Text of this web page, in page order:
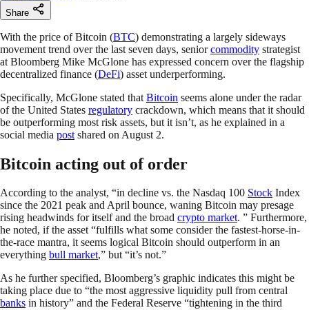
Share
With the price of Bitcoin (BTC) demonstrating a largely sideways
movement trend over the last seven days, seniorcommodity strategist
at Bloomberg Mike McGlone has expressed concern over the flagship
decentralized finance (DeFi) asset underperforming.
Specifically, McGlone stated that Bitcoin seems alone under the radar
of the United States regulatory crackdown, which means that it should
be outperforming most risk assets, but it isn’t, as he explained in a
social media post shared on August 2.
Bitcoin acting out of order
According to the analyst, “in decline vs. the Nasdaq 100 Stock Index
since the 2021 peak and April bounce, waning Bitcoin may presage
rising headwinds for itself and the broad crypto market. ” Furthermore,
he noted, if the asset “fulfills what some consider the fastest-horse-in-
the-race mantra, it seems logical Bitcoin should outperform in an
everything bull market,” but “it’s not.”
As he further specified, Bloomberg’s graphic indicates this might be
taking place due to “the most aggressive liquidity pull from central
banks in history” and the Federal Reserve “tightening in the third